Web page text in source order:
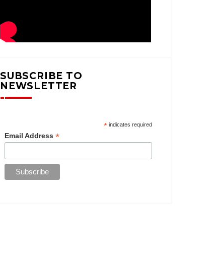
SUBSCRIBE TO
NEWSLETTER
*indicates required
Email Address*